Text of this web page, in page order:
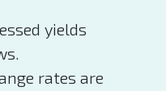
yields
rates are